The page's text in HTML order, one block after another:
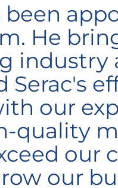
been
He
industry
our
our
our